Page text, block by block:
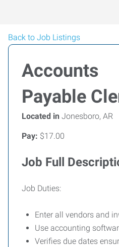
Back to Job Listings
Accounts
Payable
Located in Jonesboro, AR
Pay: $17.00
Job Full
Job Duties:
Enter all vendors and
Use accounting
Verifies due dates